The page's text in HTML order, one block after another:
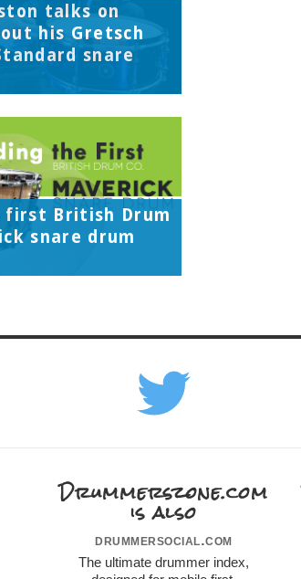
talks on
his Gretsch
snare
first British Drum
snare drum
Drummerszone.com
is also
drummersocial.com
The ultimate drummer index,